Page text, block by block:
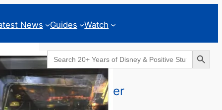
News Guides Watch
Search
for:
Search Button
Geeks Corner